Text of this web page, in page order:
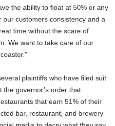
the ability to float at 50% or any
our customers consistency and a
time without the scare of
We want to take care of our
plaintiffs who have filed suit
the governor’s order that
that earn 51% of their
bar, restaurant, and brewery